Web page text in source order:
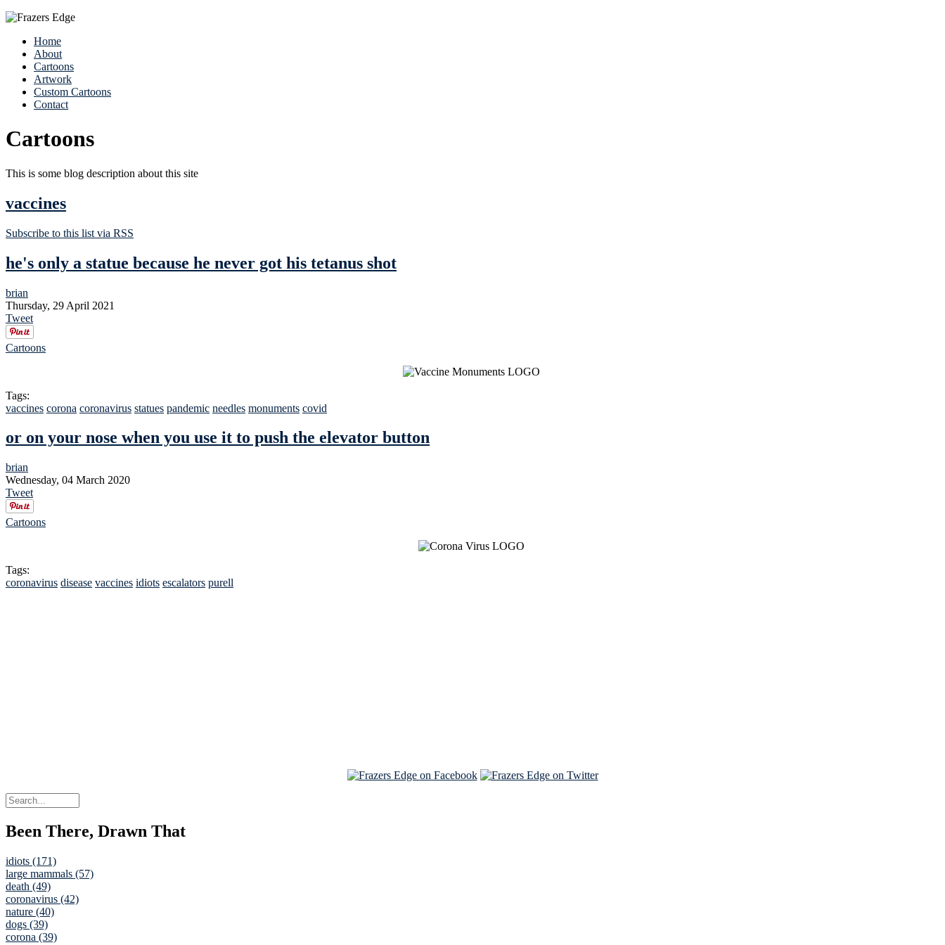
Home
About
Cartoons
Artwork
Custom Cartoons
Contact
Cartoons
This is some blog description about this site
vaccines
Subscribe to this list via RSS
he's only a statue because he never got his tetanus shot
brian
Thursday, 29 April 2021
Tweet
Cartoons
Tags:
vaccines corona coronavirus statues pandemic needles monuments covid
or on your nose when you use it to push the elevator button
brian
Wednesday, 04 March 2020
Tweet
Cartoons
Tags:
coronavirus disease vaccines idiots escalators purell
Been There, Drawn That
idiots (171)
large mammals (57)
death (49)
coronavirus (42)
nature (40)
dogs (39)
corona (39)